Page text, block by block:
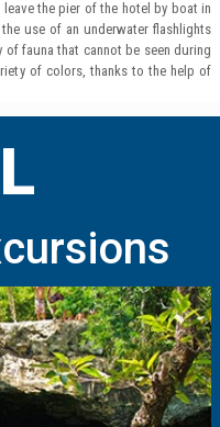
the pier of the hotel by boat in
use of an underwater flashlights
fauna that cannot be seen during
of colors, thanks to the help of